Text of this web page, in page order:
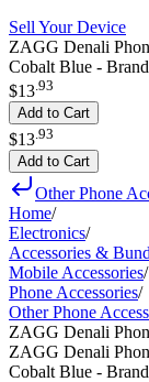
Sell Your Device
ZAGG Denali
Cobalt Blue -
$13.93
Add to Cart
$13 93
Add to Cart
Other Phone
Home/
Electronics/
Accessories &
Mobile Accessories/
Phone Accessories/
Other Phone
ZAGG Denali
ZAGG Denali
Cobalt Blue -